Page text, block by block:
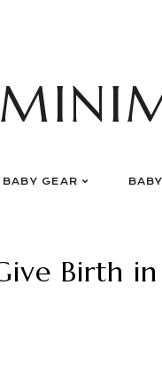
BABY GEAR BABY
Birth